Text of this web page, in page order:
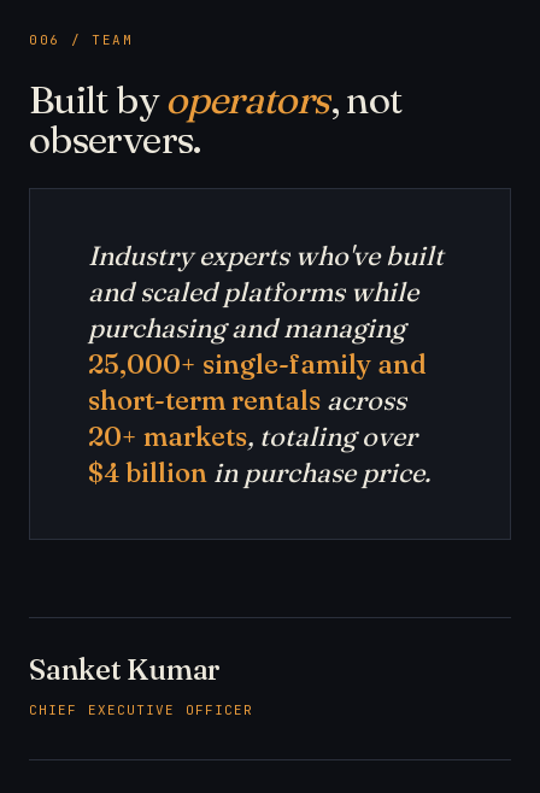
006 / TEAM
Built byoperators, not
observers.
Industry experts who've built
and scaled platforms while
purchasing and managing
25,000+ single-family and
short-term rentals across
20+ markets, totaling over
$4 billion in purchase price.
Sanket Kumar
CHIEF EXECUTIVE OFFICER